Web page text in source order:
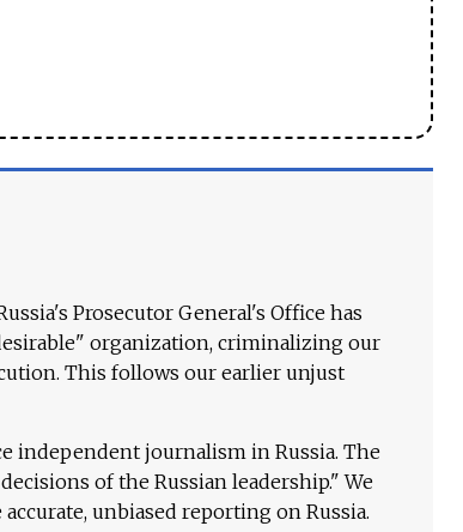
Prosecutor General's Office has
organization, criminalizing our
This follows our earlier unjust
independent journalism in Russia. The
of the Russian leadership." We
unbiased reporting on Russia.